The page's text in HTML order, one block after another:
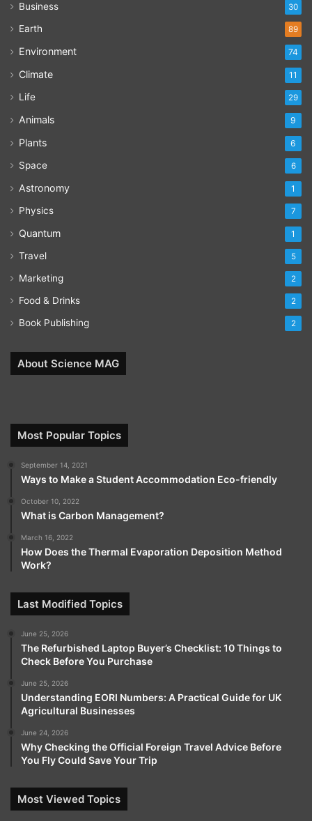
Business 30
Earth 89
Environment 74
Climate 11
Life 29
Animals 9
Plants 6
Space 6
Astronomy 1
Physics 7
Quantum 1
Travel 5
Marketing 2
Food & Drinks 2
Book Publishing 2
About Science MAG
Most Popular Topics
September 14, 2021
Ways to Make a Student Accommodation Eco-friendly
October 10, 2022
What is Carbon Management?
March 16, 2022
How Does the Thermal Evaporation Deposition Method
Work?
Last Modified Topics
June 25, 2026
The Refurbished Laptop Buyer’s Checklist: 10 Things to
Check Before You Purchase
June 25, 2026
Understanding EORI Numbers: A Practical Guide for UK
Agricultural Businesses
June 24, 2026
Why Checking the Official Foreign Travel Advice Before
You Fly Could Save Your Trip
Most Viewed Topics